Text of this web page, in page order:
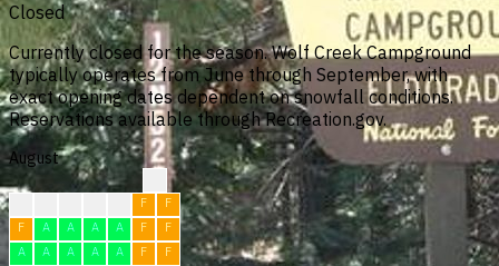
Closed
Currently closed for the season. Wolf Creek Campground
typically operates from June through September, with
exact opening dates dependent on snowfall conditions.
Reservations available through Recreation.gov.
August
F
F
F
A A A A F
F
A
A A A A F
F